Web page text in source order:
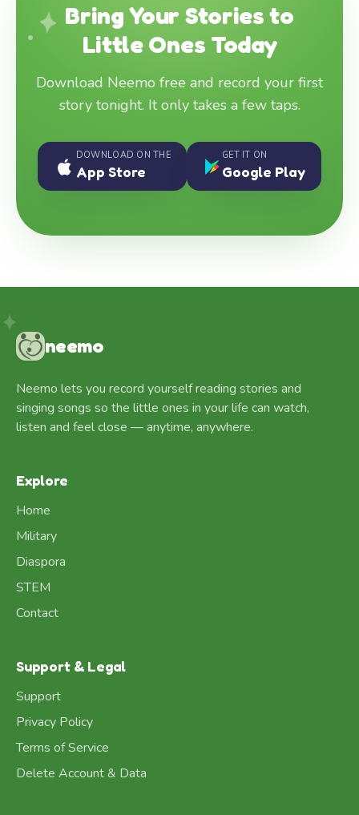
Bring Your Stories to
Little Ones Today
Download Neemo free and record your first
story tonight. It only takes a few taps.
DOWNLOAD ON THE
App Store
GET IT ON
Google Play
neemo
Neemo lets you record yourself reading stories and
singing songs so the little ones in your life can watch,
listen and feel close — anytime, anywhere.
Explore
Home
Military
Diaspora
STEM
Contact
Support & Legal
Support
Privacy Policy
Terms of Service
Delete Account & Data